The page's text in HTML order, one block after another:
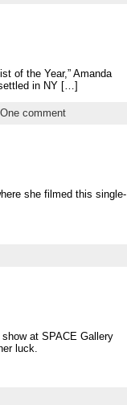
of the Year,” Amanda
in NY […]
One comment
she filmed this single-
at SPACE Gallery
luck.